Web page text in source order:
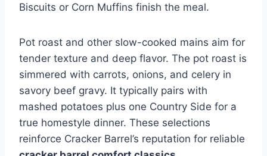
Biscuits or Corn Muffins finish the meal.
Pot roast and other slow-cooked mains aim for
tender texture and deep flavor. The pot roast is
simmered with carrots, onions, and celery in
savory beef gravy. It typically pairs with
mashed potatoes plus one Country Side for a
true homestyle dinner. These selections
reinforce Cracker Barrel’s reputation for reliable